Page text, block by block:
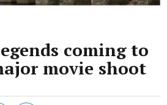
coming to
movie shoot